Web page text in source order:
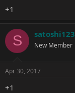
+1
S satoshi123
New Member
Apr 30, 2017
+1